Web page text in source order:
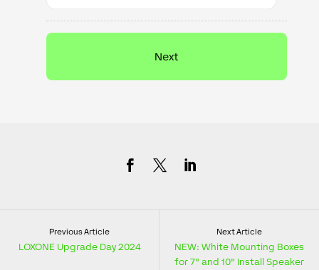
Previous Article
LOXONE Upgrade Day 2024
Next Article
NEW: White Mounting Boxes
for 7" and 10" Install Speaker